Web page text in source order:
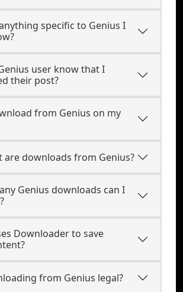
specific to Genius I
user know that I
their post?
from Genius on my
are downloads from Genius?
Genius downloads can I
Downloader to save
from Genius legal?